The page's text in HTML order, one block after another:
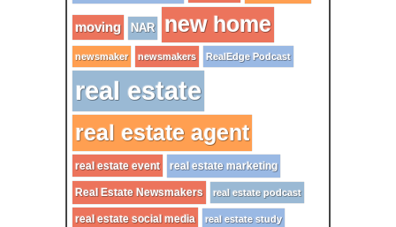
moving NAR new home
newsmaker newsmakers RealEdge Podcast
real estate
real estate agent
real estate event real estate marketing
Real Estate Newsmakers real estate podcast
real estate social media real estate study